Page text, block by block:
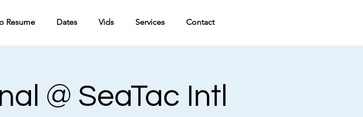
Resume Dates Vids Services Contact
@ SeaTac Intl